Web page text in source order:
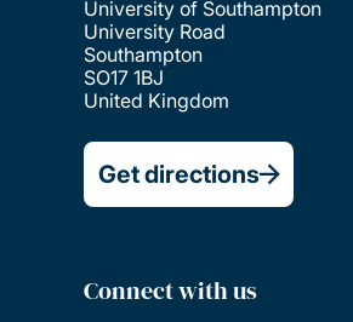
University of Southampton
University Road
Southampton
SO17 1BJ
United Kingdom
Get directions
Connect with us